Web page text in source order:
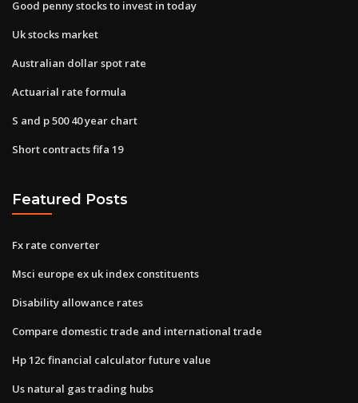
Good penny stocks to invest in today
Uk stocks market
Australian dollar spot rate
Actuarial rate formula
S and p 500 40 year chart
Short contracts fifa 19
Featured Posts
Fx rate converter
Msci europe ex uk index constituents
Disability allowance rates
Compare domestic trade and international trade
Hp 12c financial calculator future value
Us natural gas trading hubs